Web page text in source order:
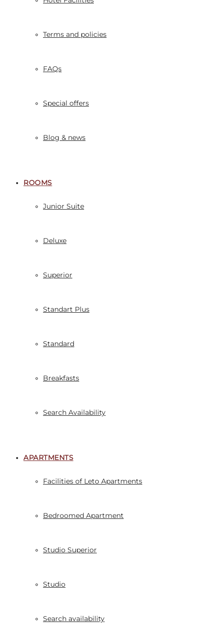
Terms and policies
FAQs
Special offers
Blog & news
ROOMS
Junior Suite
Deluxe
Superior
Standart Plus
Standard
Breakfasts
Search Availability
APARTMENTS
Facilities of Leto Apartments
Bedroomed Apartment
Studio Superior
Studio
Search availability